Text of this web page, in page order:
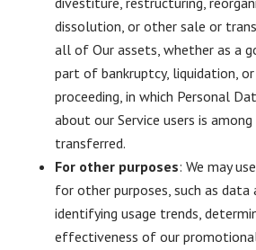
dissolution, or other sale or
all of Our assets, whether as a
part of bankruptcy, liquidation,
proceeding, in which Personal
about our Service users is
transferred.
For other purposes: We may
for other purposes, such as data
identifying usage trends,
effectiveness of our